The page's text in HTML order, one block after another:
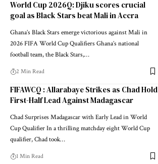
World Cup 2026Q: Djiku scores crucial
goal as Black Stars beat Mali in Accra
Ghana’s Black Stars emerge victorious against Mali in
2026 FIFA World Cup Qualifiers Ghana’s national
football team, the Black Stars,…
2 Min Read
FIFAWCQ : Allarabaye Strikes as Chad Hold
First-Half Lead Against Madagascar
Chad Surprises Madagascar with Early Lead in World
Cup Qualifier In a thrilling matchday eight World Cup
qualifier, Chad took…
1 Min Read